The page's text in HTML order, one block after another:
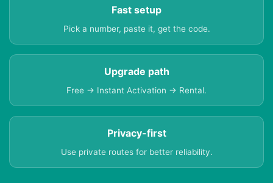
Fast setup
Pick a number, paste it, get the code.
Upgrade path
Free → Instant Activation → Rental.
Privacy-first
Use private routes for better reliability.